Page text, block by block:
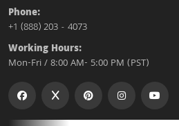
Phone:
+1 (888) 203 - 4073
Working Hours:
Mon-Fri / 8:00 AM- 5:00 PM (PST)